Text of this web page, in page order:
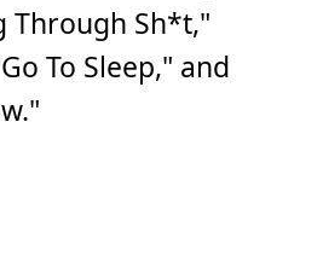
Through Sh*t,"
To Sleep," and